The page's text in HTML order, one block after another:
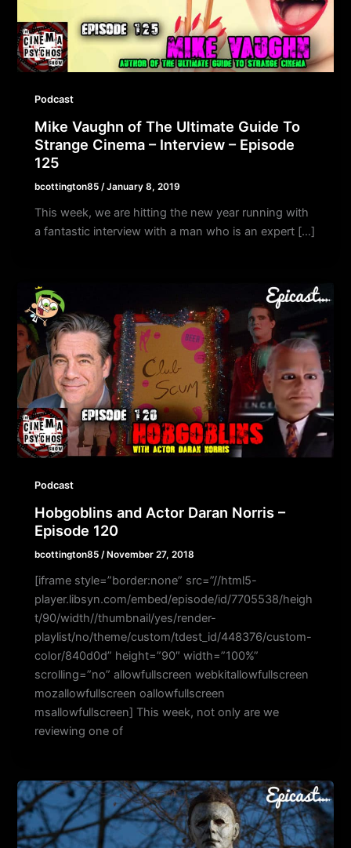
Podcast
Mike Vaughn of The Ultimate Guide To
Strange Cinema – Interview – Episode
125
bcottington85 /January 8, 2019
This week, we are hitting the new year running with
a fantastic interview with a man who is an expert […]
Podcast
Hobgoblins and Actor Daran Norris –
Episode 120
bcottington85 /November 27, 2018
[iframe style=”border:none” src=”//html5-
player.libsyn.com/embed/episode/id/7705538/heigh
t/90/width//thumbnail/yes/render-
playlist/no/theme/custom/tdest_id/448376/custom-
color/840d0d” height=”90″ width=”100%”
scrolling=”no” allowfullscreen webkitallowfullscreen
mozallowfullscreen oallowfullscreen
msallowfullscreen] This week, not only are we
reviewing one of